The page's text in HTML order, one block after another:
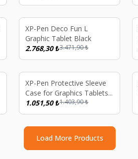
%20
XP-Pen Deco Fun L
Graphic Tablet Black
2.768,30₺3.471,90₺
%25
XP-Pen Protective Sleeve
Case for Graphics Tablets
Up to 13.3 Inch
1.051,50₺1.403,90₺
Load More Products